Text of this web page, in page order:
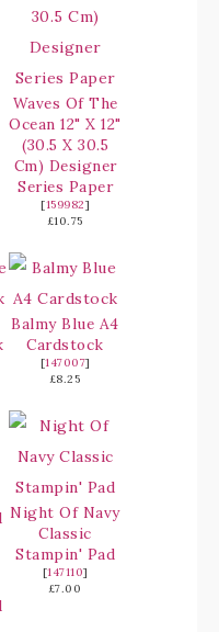
Waves Of The
Ocean 12" X 12"
(30.5 X 30.5
Cm) Designer
Series Paper
[159982]
£10.75
Balmy Blue A4
Cardstock
[147007]
£8.25
Night Of Navy
Classic
Stampin' Pad
[147110]
£7.00